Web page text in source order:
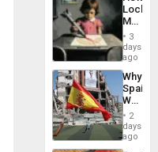
Island
Martin,
&
BAE
to
3
days
ago
Why
Spain’s
World
Cup
Victory
in
2
days
ago